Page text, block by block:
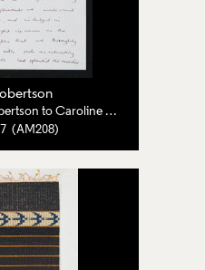
Letter from Vanessa Robertson to Caroline Pearce-Higgins
(AM208)